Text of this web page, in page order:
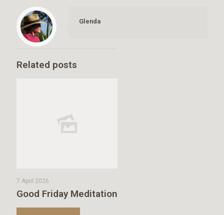
Glenda
Related posts
7 April 2026
Good Friday Meditation